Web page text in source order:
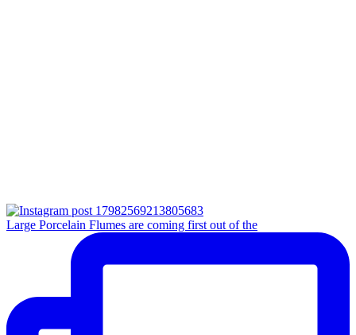
Large Porcelain Flumes are coming first out of the